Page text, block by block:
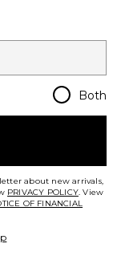
Both
about new arrivals,
PRIVACY POLICY. View
OF FINANCIAL